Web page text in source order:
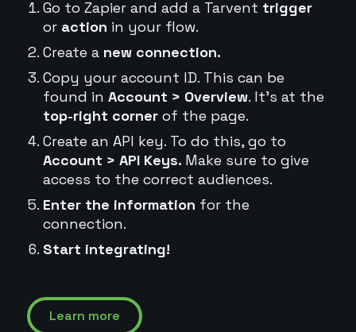
Go to Zapier and add a Tarvent trigger
or action in your flow.
Create a new connection.
Copy your account ID. This can be
found in Account > Overview. It's at the
top-right cornerof the page.
Create an API key. To do this, go to
Account > API Keys. Make sure to give
access to the correct audiences.
Enter the information for the
connection.
Start integrating!
Learn more